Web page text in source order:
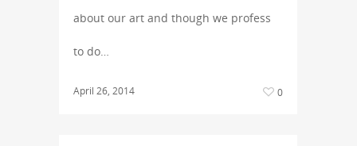
about our art and though we profess
to do…
April 26, 2014 0